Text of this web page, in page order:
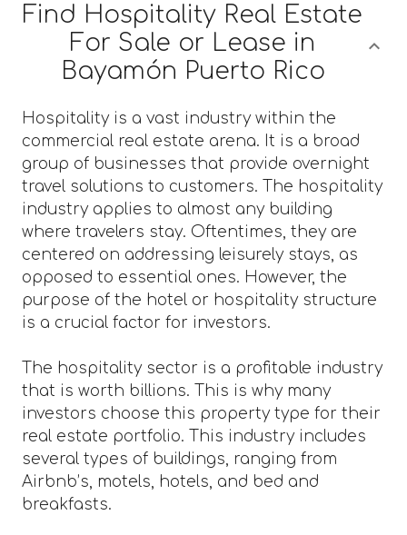
Find Hospitality Real Estate
For Sale or Lease in
Bayamón Puerto Rico
Hospitality is a vast industry within the
commercial real estate arena. It is a broad
group of businesses that provide overnight
travel solutions to customers. The hospitality
industry applies to almost any building
where travelers stay. Oftentimes, they are
centered on addressing leisurely stays, as
opposed to essential ones. However, the
purpose of the hotel or hospitality structure
is a crucial factor for investors.
The hospitality sector is a profitable industry
that is worth billions. This is why many
investors choose this property type for their
real estate portfolio. This industry includes
several types of buildings, ranging from
Airbnb’s, motels, hotels, and bed and
breakfasts.